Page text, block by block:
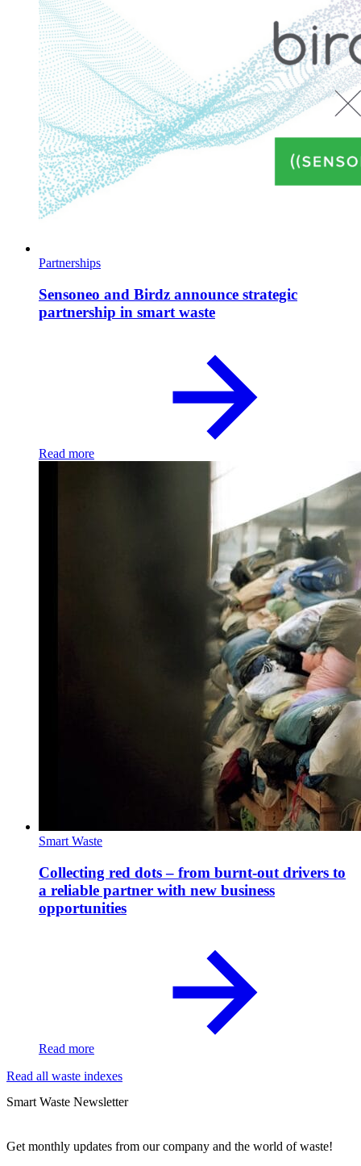
Partnerships
Sensoneo and Birdz announce strategic
partnership in smart waste
Read more
Smart Waste
Collecting red dots – from burnt-out drivers to
a reliable partner with new business
opportunities
Read more
Read all waste indexes
Smart Waste Newsletter
Get monthly updates from our company and the world of waste!